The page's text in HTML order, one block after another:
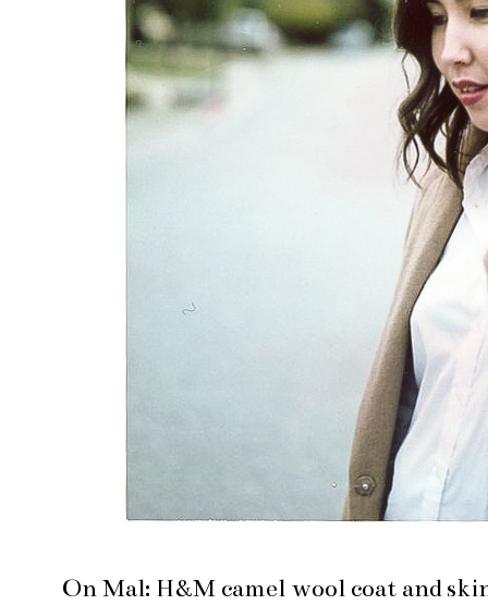
On Mal: H&M camel wool coat and